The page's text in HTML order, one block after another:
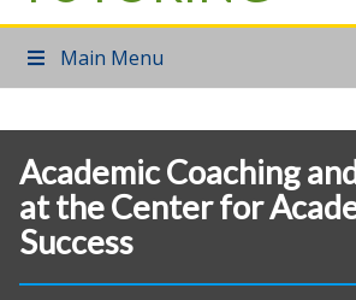
Main Menu
Academic Coaching
at the Center for
Success